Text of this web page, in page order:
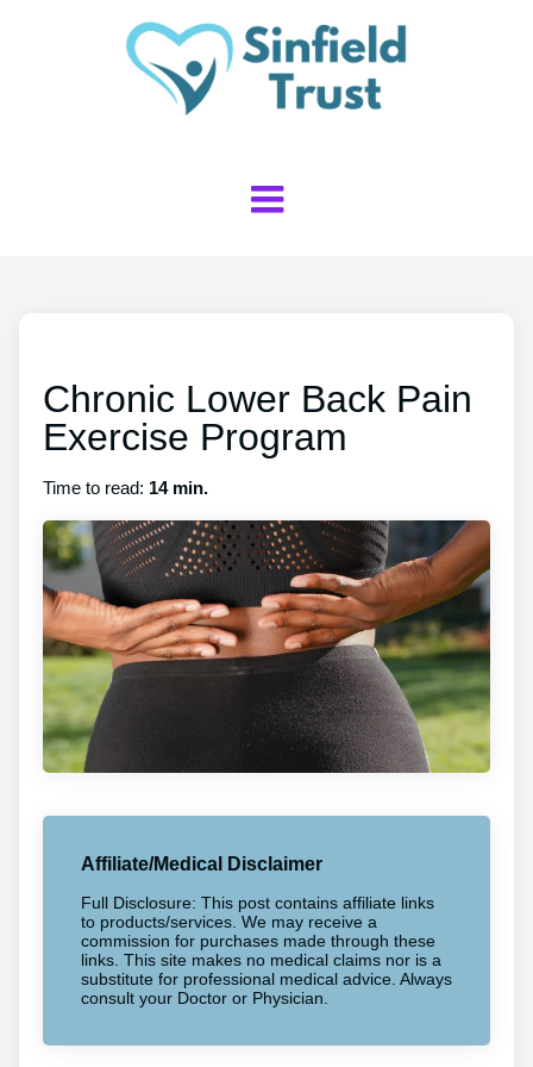
Chronic Lower Back Pain
Exercise Program
Time to read: 14 min.
Affiliate/Medical Disclaimer
Full Disclosure: This post contains affiliate links
to products/services. We may receive a
commission for purchases made through these
links. This site makes no medical claims nor is a
substitute for professional medical advice. Always
consult your Doctor or Physician.